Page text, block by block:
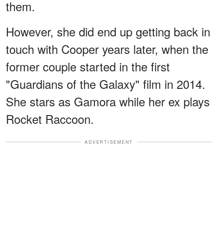
them.
However, she did end up getting back in
touch with Cooper years later, when the
former couple started in the first
"Guardians of the Galaxy" film in 2014.
She stars as Gamora while her ex plays
Rocket Raccoon.
ADVERTISEMENT